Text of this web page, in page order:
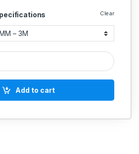
Clear
Inlet Connection / Outlet Connection
Add to cart